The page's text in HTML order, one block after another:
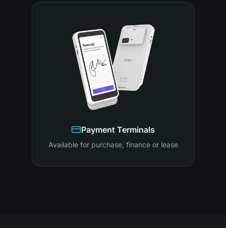
Payment Terminals
Available for purchase, finance or lease